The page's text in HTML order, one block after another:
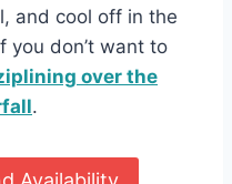
and cool off in the
you don’t want to
over the
.